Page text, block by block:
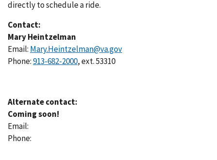
directly to schedule a ride.
Contact:
Mary Heintzelman
Email: Mary.Heintzelman@va.gov
Phone:913-682-2000, ext. 53310
Alternate contact:
Coming soon!
Email:
Phone: